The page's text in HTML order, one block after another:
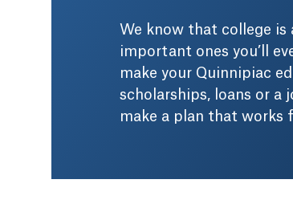
We know that college
important ones you’ll
make your Quinnipiac
scholarships, loans or a
make a plan that works